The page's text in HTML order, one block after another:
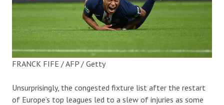
FRANCK FIFE / AFP / Getty
Unsurprisingly, the congested fixture list after the restart
of Europe’s top leagues led to a slew of injuries as some